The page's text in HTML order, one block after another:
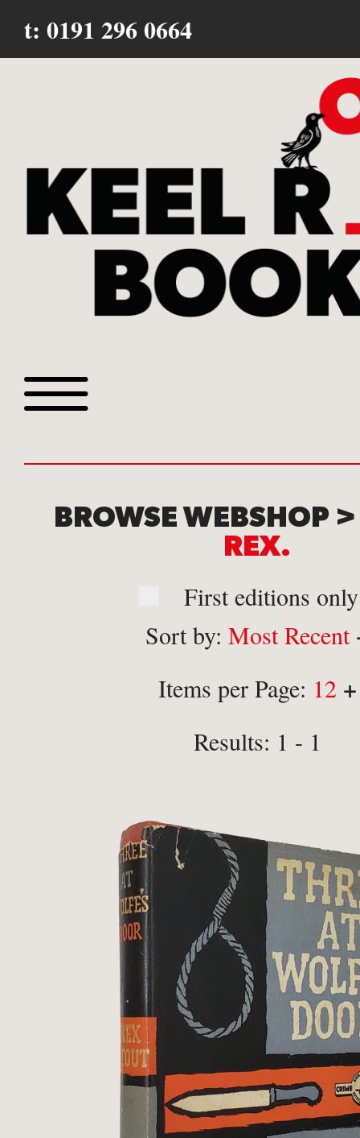
t: 0191 296 0664
Browse all webshop
Or search for something
BROWSE WEBSHOP
REX.
First editions only
Sort by: Most Recent
Items per Page: 12 +
Results: 1 - 1